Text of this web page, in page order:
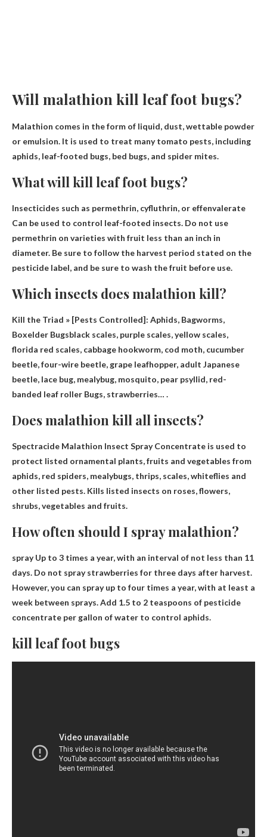
Will malathion kill leaf foot bugs?
Malathion comes in the form of liquid, dust, wettable powder
or emulsion. It is used to treat many tomato pests, including
aphids, leaf-footed bugs, bed bugs, and spider mites.
What will kill leaf foot bugs?
Insecticides such as permethrin, cyfluthrin, or effenvalerate
Can be used to control leaf-footed insects. Do not use
permethrin on varieties with fruit less than an inch in
diameter. Be sure to follow the harvest period stated on the
pesticide label, and be sure to wash the fruit before use.
Which insects does malathion kill?
Kill the Triad » [Pests Controlled]: Aphids, Bagworms,
Boxelder Bugsblack scales, purple scales, yellow scales,
florida red scales, cabbage hookworm, cod moth, cucumber
beetle, four-wire beetle, grape leafhopper, adult Japanese
beetle, lace bug, mealybug, mosquito, pear psyllid, red-
banded leaf roller Bugs, strawberries… .
Does malathion kill all insects?
Spectracide Malathion Insect Spray Concentrate is used to
protect listed ornamental plants, fruits and vegetables from
aphids, red spiders, mealybugs, thrips, scales, whiteflies and
other listed pests. Kills listed insects on roses, flowers,
shrubs, vegetables and fruits.
How often should I spray malathion?
sprayUp to 3 times a year, with an interval of not less than 11
days. Do not spray strawberries for three days after harvest.
However, you can spray up to four times a year, with at least a
week between sprays. Add 1.5 to 2 teaspoons of pesticide
concentrate per gallon of water to control aphids.
kill leaf foot bugs